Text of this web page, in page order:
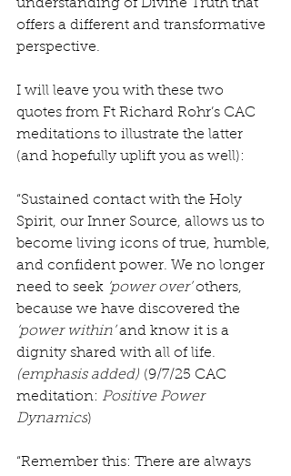
understanding of Divine Truth that
offers a different and transformative
perspective.
I will leave you with these two
quotes from Ft Richard Rohr’s CAC
meditations to illustrate the latter
(and hopefully uplift you as well):
“Sustained contact with the Holy
Spirit, our Inner Source, allows us to
become living icons of true, humble,
and confident power. We no longer
need to seek ‘power over’ others,
because we have discovered the
‘power within’ and know it is a
dignity shared with all of life.
(emphasis added) (9/7/25 CAC
meditation: Positive Power
Dynamics)
“Remember this: There are always